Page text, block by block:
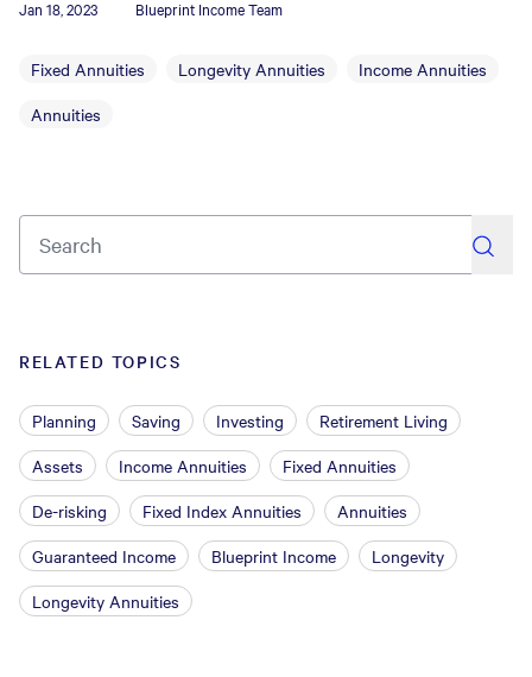
Jan 18, 2023 Blueprint Income Team
Fixed Annuities Longevity Annuities
Income Annuities
Annuities
search
RELATED TOPICS
Planning Saving Investing
Retirement Living
Assets
Income Annuities
Fixed Annuities
De-risking
Fixed Index Annuities
Annuities
Guaranteed Income
Blueprint Income
Longevity
Longevity Annuities